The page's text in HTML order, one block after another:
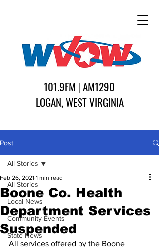
101.9FM | AM1290
LOGAN, WEST VIRGINIA
Post
All Stories
Local News
Community Events
State News
All Stories
Boone Co. Health
Department Services
Suspended
Feb 26, 2021 1 min read
All services offered by the Boone